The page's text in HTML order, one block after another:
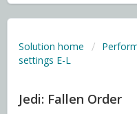
Solution home
settings E-L
Jedi: Fallen Order